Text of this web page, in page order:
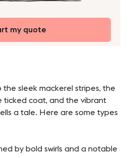
my quote
the sleek mackerel stripes, the
ticked coat, and the vibrant
a tale. Here are some types
by bold swirls and a notable